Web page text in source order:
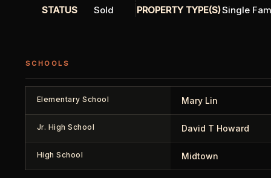
STATUS
Sold PROPERTY TYPE(S)Single
SCHOOLS
Elementary School Mary Lin
Jr. High School David T Howard
High School Midtown